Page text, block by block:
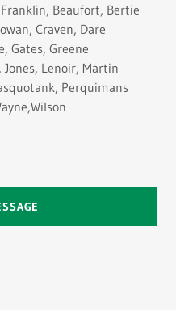
Beaufort, Bertie
Craven, Dare
Gates, Greene
Lenoir, Martin
Perquimans